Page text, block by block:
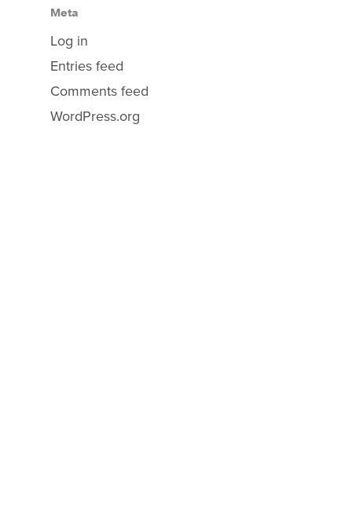
Meta
Log in
Entries feed
Comments feed
WordPress.org